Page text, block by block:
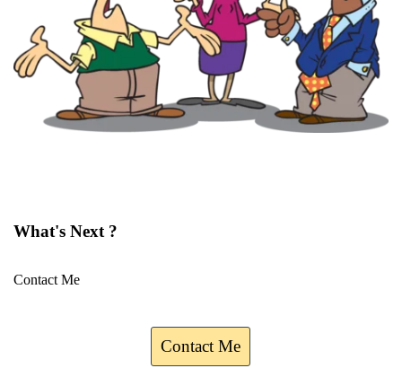
What's Next ?
Contact Me
Contact Me